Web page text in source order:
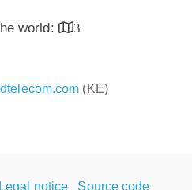
world:
3
(KE)
Legal notice Source code